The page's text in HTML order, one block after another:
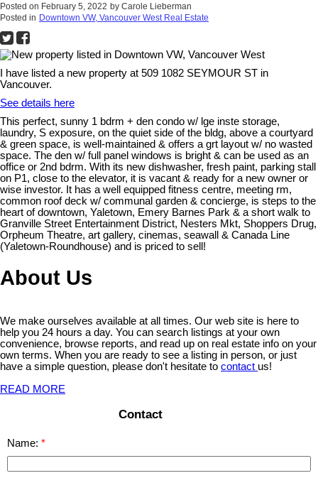
Posted on February 5, 2022 by Carole Lieberman
Posted in Downtown VW, Vancouver West Real Estate
I have listed a new property at 509 1082 SEYMOUR ST in
Vancouver.
See details here
This perfect, sunny 1 bdrm + den condo w/ lge inste storage,
laundry, S exposure, on the quiet side of the bldg, above a courtyard
& green space, is well-maintained & offers a grt layout w/ no wasted
space. The den w/ full panel windows is bright & can be used as an
office or 2nd bdrm. With its new dishwasher, fresh paint, parking stall
on P1, close to the elevator, it is vacant & ready for a new owner or
wise investor. It has a well equipped fitness centre, meeting rm,
common roof deck w/ communal garden & concierge, is steps to the
heart of downtown, Yaletown, Emery Barnes Park & a short walk to
Granville Street Entertainment District, Nesters Mkt, Shoppers Drug,
Orpheum Theatre, art gallery, cinemas, seawall & Canada Line
(Yaletown-Roundhouse) and is priced to sell!
About Us
We make ourselves available at all times. Our web site is here to
help you 24 hours a day. You can search listings at your own
convenience, browse reports, and read up on real estate info on your
own terms. When you are ready to see a listing in person, or just
have a simple question, please don't hesitate to contact us!
READ MORE
Contact
Name: